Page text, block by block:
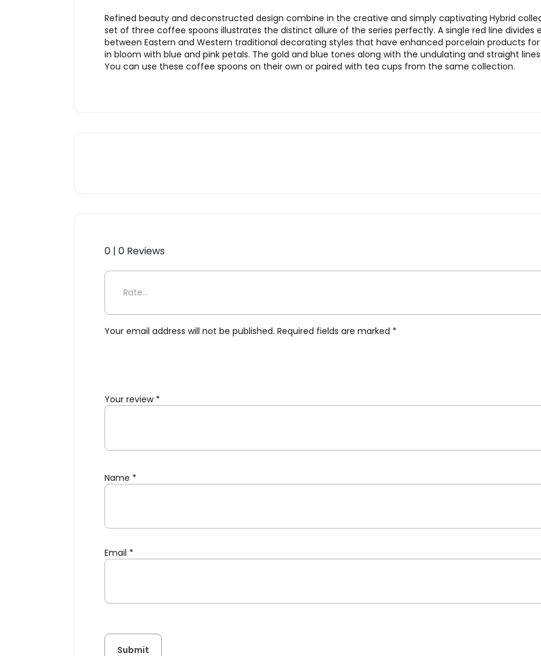
Refined beauty and deconstructed design combine in the creative and simply captivating Hybrid
set of three coffee spoons illustrates the distinct allure of the series perfectly. A single red line divides
between Eastern and Western traditional decorating styles that have enhanced porcelain products
in bloom with blue and pink petals. The gold and blue tones along with the undulating and straight
You can use these coffee spoons on their own or paired with tea cups from the same collection.
0 | 0 Reviews
Be the first to review “Seletti Hybrid Collection, Armilla Coffee Spoon, Set
Your email address will not be published. Required fields are marked *
Your review *
Name *
Email *